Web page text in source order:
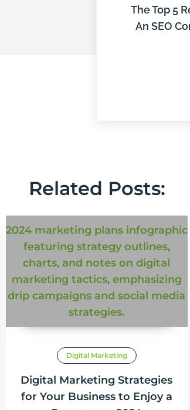
The Top 5
An SEO
Related Posts:
Digital Marketing
Digital Marketing Strategies
for Your Business to Enjoy a